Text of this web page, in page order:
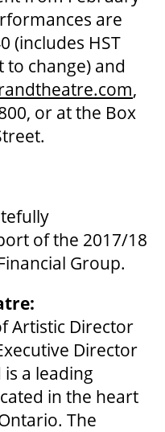
(EDI-R)
are
(includes HST
to change) and
,
or at the Box
of the 2017/18
Group.
Artistic Director
Director
a leading
in the heart
The